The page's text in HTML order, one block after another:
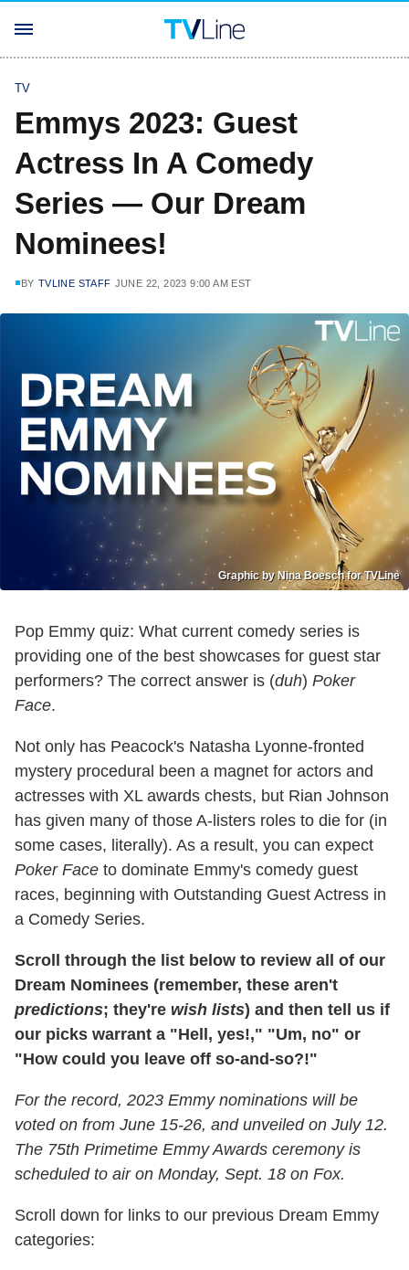
TV
Emmys 2023: Guest
Actress In A Comedy
Series — Our Dream
Nominees!
BY TVLINE STAFF JUNE 22, 2023 9:00 AM EST
Graphic by Nina Boesch for TVLine
Pop Emmy quiz: What current comedy series is
providing one of the best showcases for guest star
performers? The correct answer is (duh) Poker
Face.
Not only has Peacock's Natasha Lyonne-fronted
mystery procedural been a magnet for actors and
actresses with XL awards chests, but Rian Johnson
has given many of those A-listers roles to die for (in
some cases, literally). As a result, you can expect
Poker Face to dominate Emmy's comedy guest
races, beginning with Outstanding Guest Actress in
a Comedy Series.
Scroll through the list below to review all of our
Dream Nominees (remember, these aren't
predictions; they're wish lists) and then tell us if
our picks warrant a "Hell, yes!," "Um, no" or
"How could you leave off so-and-so?!"
For the record, 2023 Emmy nominations will be
voted on from June 15-26, and unveiled on July 12.
The 75th Primetime Emmy Awards ceremony is
scheduled to air on Monday, Sept. 18 on Fox.
Scroll down for links to our previous Dream Emmy
categories: